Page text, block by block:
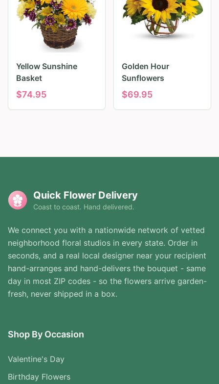
Yellow Sunshine
Basket
$74.95
Golden Hour
Sunflowers
$69.95
Quick Flower Delivery
Coast to coast. Hand delivered.
We connect you with a nationwide network of vetted
neighborhood floral studios in every state. Order in
seconds, and a real local designer near your recipient
hand-arranges and hand-delivers the bouquet - same
day in most ZIP codes - so the flowers arrive garden-
fresh, never shipped in a box.
Shop By Occasion
Valentine's Day
Birthday Flowers